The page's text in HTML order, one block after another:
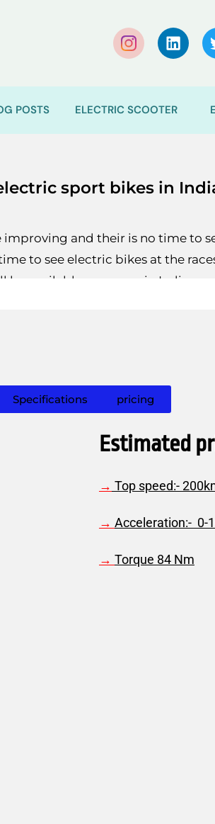
POSTS ELECTRIC SCOOTER
sport bikes in
and their is no time to
to see electric bikes at the
be available very soon in India.
Specifications pricing
Estimated
→ Top speed:-
→ Acceleration:- 0-
→ Torque 84 Nm